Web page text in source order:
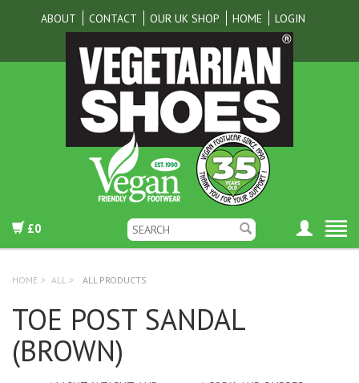
ABOUT CONTACT OUR UK SHOP HOME LOGIN
£0
HOME > ALL > ALL PRODUCTS
TOE POST SANDAL
(BROWN)